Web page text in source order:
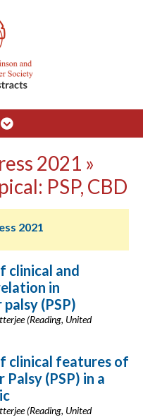
2021 »
PSP, CBD
2021
clinical and
in
(PSP)
(Reading, United
clinical features of
(PSP) in a
(Reading, United